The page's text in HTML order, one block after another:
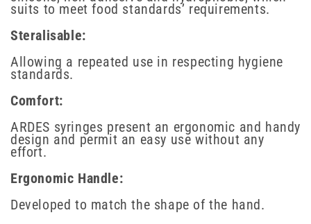
suits to meet food standards’ requirements.
Steralisable:
Allowing a repeated use in respecting hygiene
standards.
Comfort:
ARDES syringes present an ergonomic and handy
design and permit an easy use without any
effort.
Ergonomic Handle:
Developed to match the shape of the hand.